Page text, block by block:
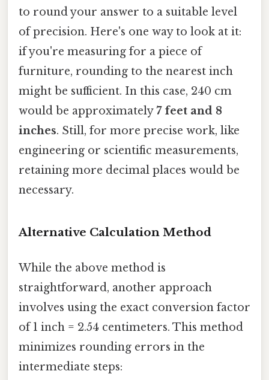
to round your answer to a suitable level
of precision. Here's one way to look at it:
if you're measuring for a piece of
furniture, rounding to the nearest inch
might be sufficient. In this case, 240 cm
would be approximately7 feet and 8
inches. Still, for more precise work, like
engineering or scientific measurements,
retaining more decimal places would be
necessary.
Alternative Calculation Method
While the above method is
straightforward, another approach
involves using the exact conversion factor
of 1 inch = 2.54 centimeters. This method
minimizes rounding errors in the
intermediate steps: